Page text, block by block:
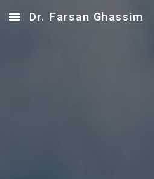
Skip to main content
Dr. Farsan Ghassim